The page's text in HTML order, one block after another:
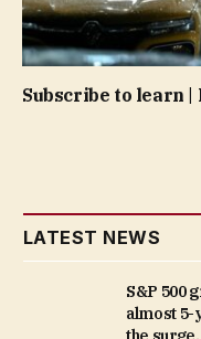
Subscribe to learn |
LATEST NEWS
S&P 500
almost 5-